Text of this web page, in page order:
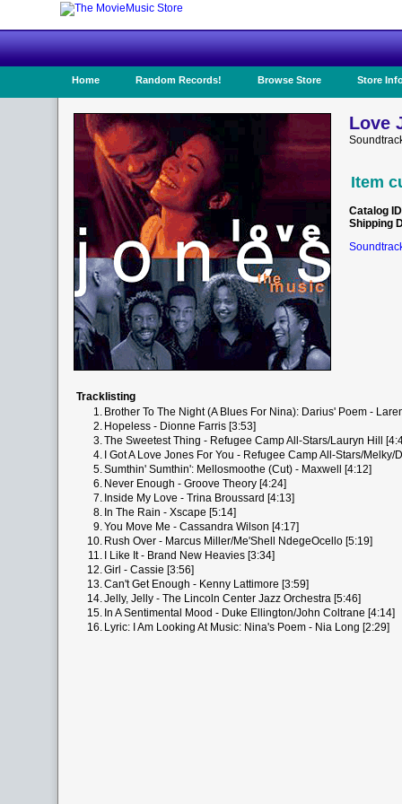
Home Random Records! Browse Store Store
Love
Item
Catalog ID
Shipping
Tracklisting
1. Brother To The Night (A Blues For Nina): Darius' Poem -
2. Hopeless - Dionne Farris [3:53]
3.The Sweetest Thing - Refugee Camp All-Stars/Lauryn Hill
4. I Got A Love Jones For You - Refugee Camp All-Stars/Melky/
5.Sumthin' Sumthin': Mellosmoothe (Cut) - Maxwell [4:12]
6. Never Enough - Groove Theory [4:24]
7. Inside My Love - Trina Broussard [4:13]
8. In The Rain - Xscape [5:14]
9.You Move Me - Cassandra Wilson [4:17]
10. Rush Over - Marcus Miller/Me'Shell NdegeOcello [5:19]
11.
I Like It - Brand New Heavies [3:34]
12.Girl - Cassie [3:56]
13.Can't Get Enough - Kenny Lattimore [3:59]
14.Jelly, Jelly - The Lincoln Center Jazz Orchestra [5:46]
15. In A Sentimental Mood - Duke Ellington/John Coltrane [4:14]
16. Lyric: I Am Looking At Music: Nina's Poem - Nia Long [2:29]